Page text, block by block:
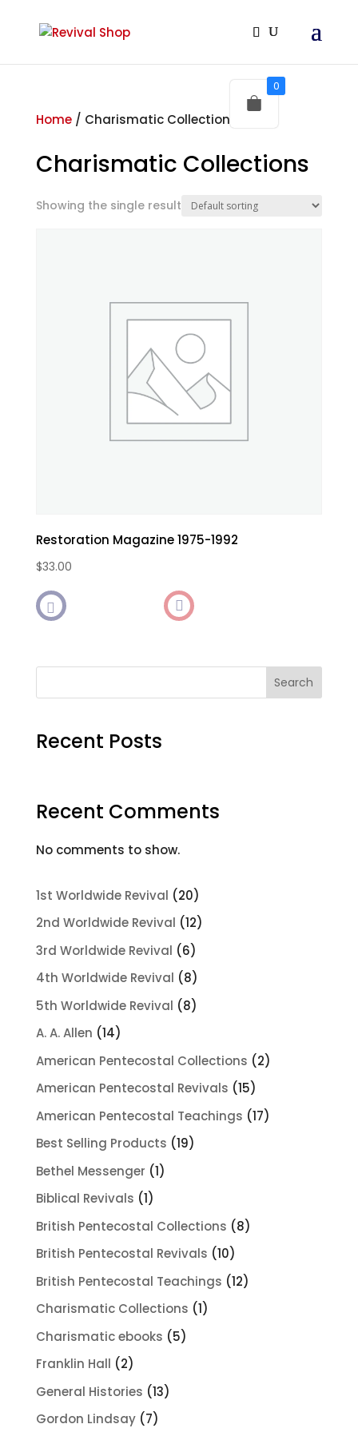
Home/ Charismatic Collections
Charismatic Collections
Showing the single result
Restoration Magazine 1975-1992
$33.00

Search
Recent Posts
Recent Comments
No comments to show.
1st Worldwide Revival 2020
products
2nd Worldwide Revival 1212
3rd Worldwide Revival 66
products
4th Worldwide Revival 88
products
5th Worldwide Revival 88
A. A. Allen 1414
products
American Pentecostal Collections 22
American Pentecostal Revivals 1515
products
American Pentecostal Teachings 1717
Best Selling Products 1919
Bethel Messenger 11
Biblical Revivals 11
product
British Pentecostal Collections 88
British Pentecostal Revivals 1010
products
British Pentecostal Teachings 1212
Charismatic Collections 11
Charismatic ebooks 55
Franklin Hall 22
products
General Histories 1313
Gordon Lindsay 77
0